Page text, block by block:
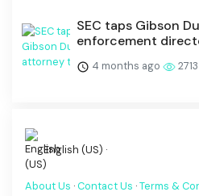
SEC taps Gibson
enforcement
4 months ago 2713
English (US) ·
About Us ·Contact Us ·Terms &